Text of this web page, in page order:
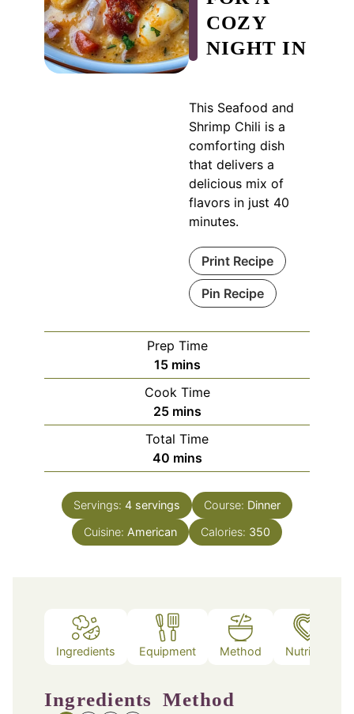
COZY
NIGHT IN
This Seafood and
Shrimp Chili is a
comforting dish
that delivers a
delicious mix of
flavors in just 40
minutes.
Print Recipe
Pin Recipe
Prep Time
15minutes
mins
Cook Time
25minutes
mins
Total Time
40minutes
mins
Servings: 4 servings Course: Dinner
Cuisine: American Calories: 350
Ingredients Equipment Method Nutrition
Ingredients Method